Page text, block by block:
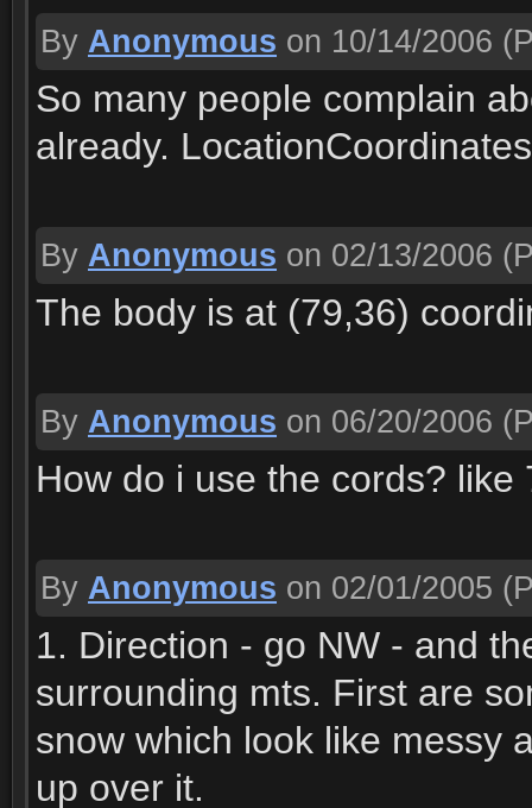
By Anonymous on 10/14/2006
So many people complain
already.
By Anonymous on 02/13/2006
The body is at (79,36)
By Anonymous on 06/20/2006
How do i use the cords? like
By Anonymous on 02/01/2005
1. Direction - go NW - and
surrounding mts. First are
snow which look like messy
up over it.